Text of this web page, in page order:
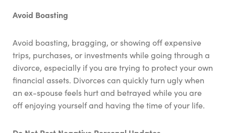
Avoid Boasting
Avoid boasting, bragging, or showing off expensive
trips, purchases, or investments while going through a
divorce, especially if you are trying to protect your own
financial assets. Divorces can quickly turn ugly when
an ex-spouse feels hurt and betrayed while you are
off enjoying yourself and having the time of your life.